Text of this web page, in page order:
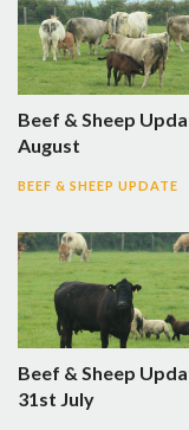
Beef & Sheep
August
BEEF & SHEEP UPDATE
Beef & Sheep
31st July